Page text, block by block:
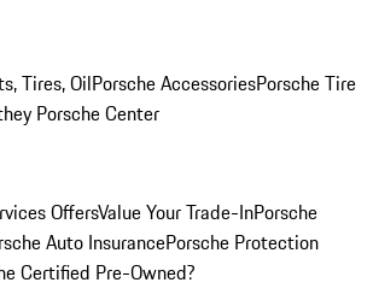
Tires, OilPorsche AccessoriesPorsche Tire
Porsche Center
OffersValue Your Trade-InPorsche
Auto InsurancePorsche Protection
Certified Pre-Owned?